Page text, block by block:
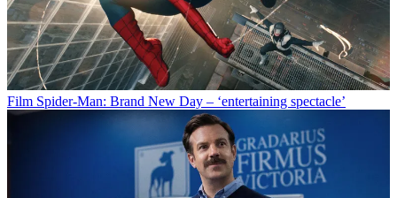
Film Spider-Man: Brand New Day – ‘entertaining spectacle’